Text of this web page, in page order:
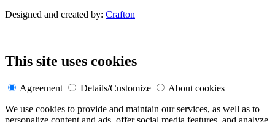
Designed and created by: Crafton
This site uses cookies
Agreement Details/Customize
About cookies
We use cookies to provide and maintain our services, as well as to
personalize content and ads, offer social media features, and analyze